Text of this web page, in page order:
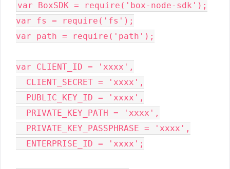
var BoxSDK = require('box-node-sdk');
var fs = require('fs');
var path = require('path');
var CLIENT_ID = 'xxxx',